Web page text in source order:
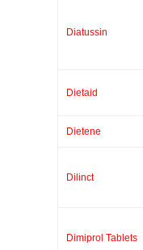
Diatussin
Dietaid
Dietene
Dilinct
Dimiprol Tablets